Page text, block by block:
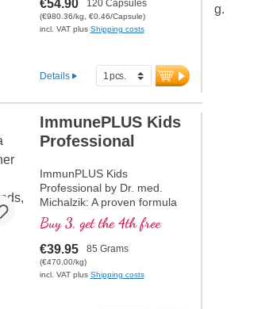
certification, and over 20
years of experience
more information on
ImmunPLUS Beta-Glucan
price
€54.90 120 Capsules
(€980.36/kg, €0.46/Capsule)
incl. VAT plus Shipping costs
Details
ImmunePLUS Kids
Professional
ImmunPLUS Kids
Professional by Dr. med.
Michalzik: A proven formula
with Yestimun® Beta-D-
Glucan, natural Vitamin C
from organic Acerola, vegan
Vitamin D3, and organically
bound Zinc. Specifically
Buy 3, get the 4th free
€39.95 85 Grams
(€470.00/kg)
incl. VAT plus Shipping costs